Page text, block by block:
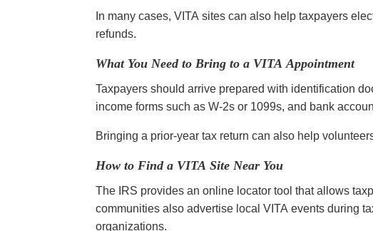
In many cases, VITA sites can also help taxpayers
refunds.
What You Need to Bring to a VITA Appointment
Taxpayers should arrive prepared with identification
income forms such as W-2s or 1099s, and bank
Bringing a prior-year tax return can also help
How to Find a VITA Site Near You
The IRS provides an online locator tool that allows
communities also advertise local VITA events during
organizations.